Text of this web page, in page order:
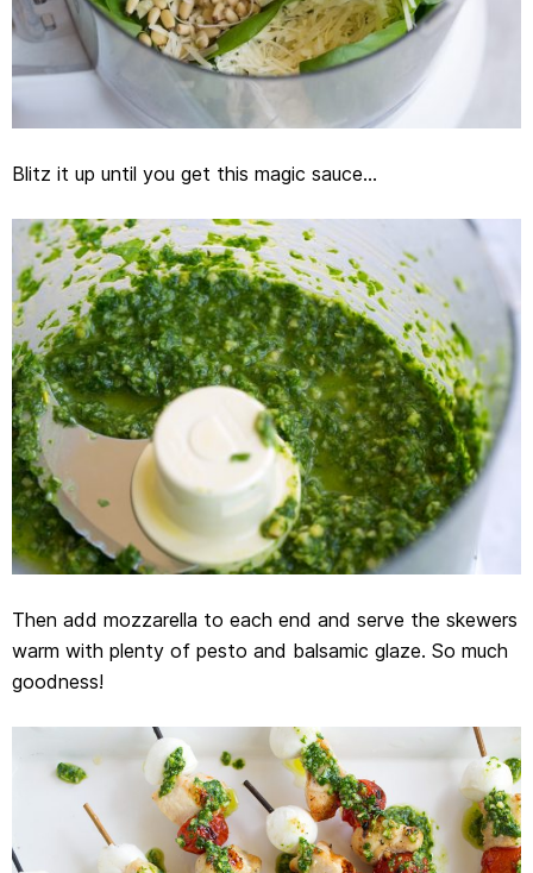
Blitz it up until you get this magic sauce…
Then add mozzarella to each end and serve the skewers
warm with plenty of pesto and balsamic glaze. So much
goodness!